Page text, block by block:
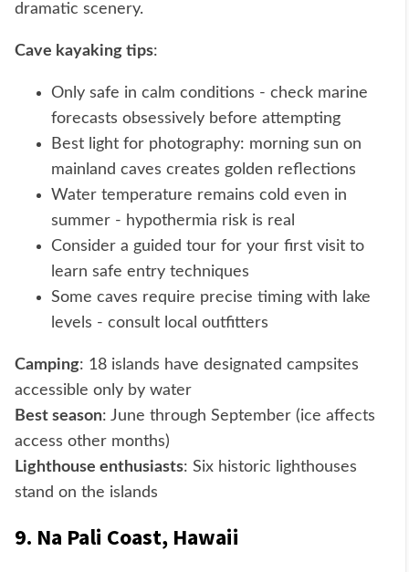
dramatic scenery.
Cave kayaking tips:
Only safe in calm conditions - check marine
forecasts obsessively before attempting
Best light for photography: morning sun on
mainland caves creates golden reflections
Water temperature remains cold even in
summer - hypothermia risk is real
Consider a guided tour for your first visit to
learn safe entry techniques
Some caves require precise timing with lake
levels - consult local outfitters
Camping: 18 islands have designated campsites
accessible only by water
Best season: June through September (ice affects
access other months)
Lighthouse enthusiasts: Six historic lighthouses
stand on the islands
9. Na Pali Coast, Hawaii